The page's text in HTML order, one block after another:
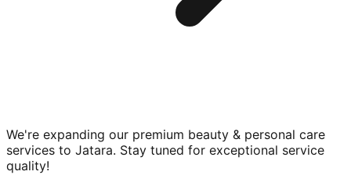
We're expanding our premium beauty & personal care
services to Jatara. Stay tuned for exceptional service
quality!